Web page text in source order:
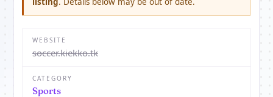
WEBSITE
soccer.kiekko.tk
CATEGORY
Sports